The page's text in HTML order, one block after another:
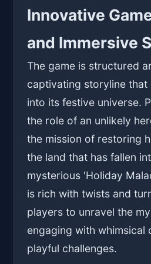
Innovative
and Immersive
The game is structured
captivating storyline that
into its festive universe.
the role of an unlikely
the mission of restoring
the land that has fallen
mysterious 'Holiday
is rich with twists and
players to unravel the
engaging with whimsical
playful challenges.